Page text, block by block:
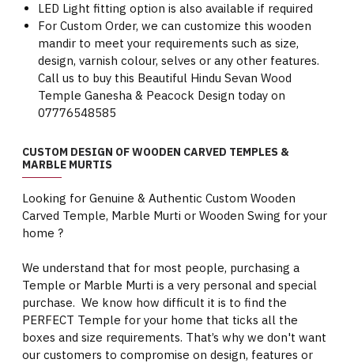
LED Light fitting option is also available if required
For Custom Order, we can customize this wooden
mandir to meet your requirements such as size,
design, varnish colour, selves or any other features.
Call us to buy this Beautiful Hindu Sevan Wood
Temple Ganesha & Peacock Design today on
07776548585
CUSTOM DESIGN OF WOODEN CARVED TEMPLES &
MARBLE MURTIS
Looking for Genuine & Authentic Custom Wooden
Carved Temple, Marble Murti or Wooden Swing for your
home ?
We understand that for most people, purchasing a
Temple or Marble Murti is a very personal and special
purchase. We know how difficult it is to find the
PERFECT Temple for your home that ticks all the
boxes and size requirements. That’s why we don't want
our customers to compromise on design, features or